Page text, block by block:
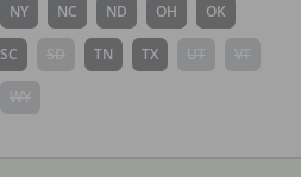
NY NC ND OH OK
SC TN TX